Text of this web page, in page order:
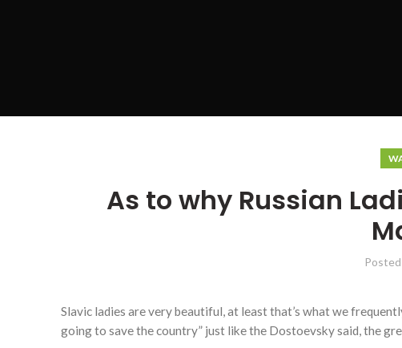
As to why Russian
Slavic ladies are very beautiful, at least that’s what we
going to save the country” just like the Dostoevsky said, the